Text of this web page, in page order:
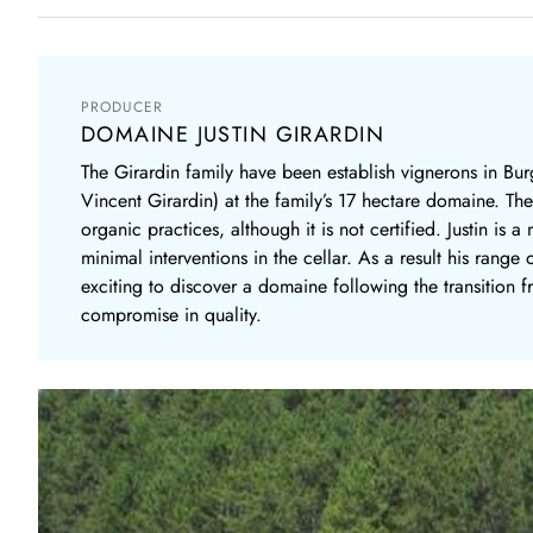
PRODUCER
DOMAINE JUSTIN GIRARDIN
The Girardin family have been establish vignerons in
Vincent Girardin) at the family’s 17 hectare domaine.
organic practices, although it is not certified. Justin is
minimal interventions in the cellar. As a result his
exciting to discover a domaine following the transition
compromise in quality.